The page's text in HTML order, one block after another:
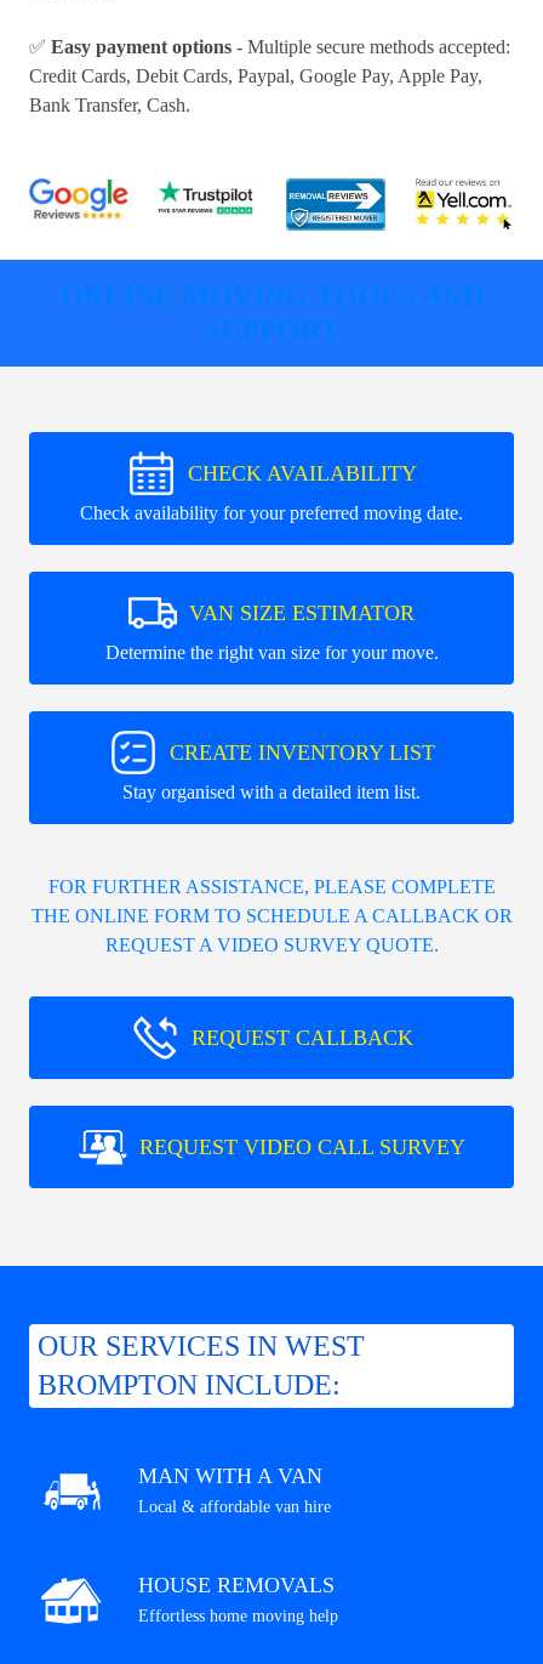
✅ Easy payment options - Multiple secure methods accepted:
Credit Cards, Debit Cards, Paypal, Google Pay, Apple Pay,
Bank Transfer, Cash.
ONLINE MOVING TOOLS AND
SUPPORT
CHECK AVAILABILITY
Check availability for your preferred moving date.
VAN SIZE ESTIMATOR
Determine the right van size for your move.
CREATE INVENTORY LIST
Stay organised with a detailed item list.
FOR FURTHER ASSISTANCE, PLEASE COMPLETE
THE ONLINE FORM TO SCHEDULE A CALLBACK OR
REQUEST A VIDEO SURVEY QUOTE.
REQUEST CALLBACK
REQUEST VIDEO CALL SURVEY
OUR SERVICES IN WEST
BROMPTON INCLUDE:
MAN WITH A VAN
Local & affordable van hire
HOUSE REMOVALS
Effortless home moving help